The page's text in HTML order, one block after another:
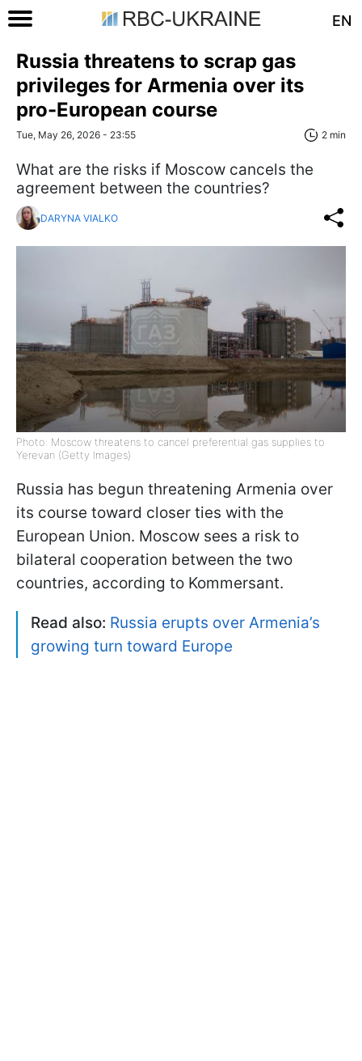
EN
Russia threatens to scrap gas
privileges for Armenia over its
pro-European course
Tue, May 26, 2026 - 23:55 2 min
What are the risks if Moscow cancels the
agreement between the countries?
DARYNA VIALKO
Photo: Moscow threatens to cancel preferential gas supplies to
Yerevan (Getty Images)
Russia has begun threatening Armenia over
its course toward closer ties with the
European Union. Moscow sees a risk to
bilateral cooperation between the two
countries, according to Kommersant.
Read also: Russia erupts over Armenia’s
growing turn toward Europe